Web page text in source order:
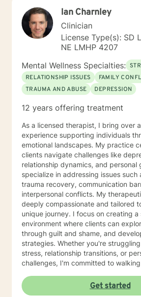
Ian Charnley
Clinician
License Type(s): SD
NE LMHP 4207
Mental Wellness Specialties:
RELATIONSHIP ISSUES
FAMILY
TRAUMA AND ABUSE
DEPRESSION
12 years offering treatment
As a licensed therapist, I bring over
experience supporting individuals
emotional landscapes. My practice
clients navigate challenges like
relationship dynamics, and personal
specialize in addressing issues such
trauma recovery, communication
interpersonal conflicts. My therapeutic approach is
deeply compassionate and tailored
unique journey. I focus on creating
environment where clients can
through guilt and shame, and
strategies. Whether you're
stress, relationship transitions, or
challenges, I'm committed to
extensive experience supporting
addressing mood disorders, and
Get started